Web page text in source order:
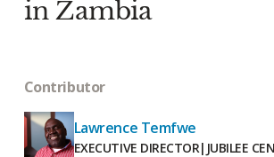
in Zambia
Contributor
Lawrence Temfwe
EXECUTIVE DIRECTOR| JUBILEE